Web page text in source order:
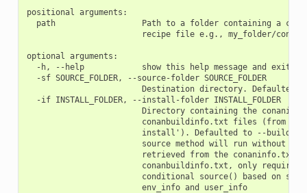
positional arguments:
path                  Path to a folder containing a
recipe file e.g., my_folder/
optional arguments:
  -h, --help            show this help message and exit
  -sf SOURCE_FOLDER, --source-folder SOURCE_FOLDER
Destination directory. Defaulted
  -if INSTALL_FOLDER, --install-folder INSTALL_FOLDER
Directory containing the
conanbuildinfo.txt files (from
install'). Defaulted to --build-
source method will run without
retrieved from the conaninfo.txt
conanbuildinfo.txt, only required
conditional source() based on
                        env_info and user_info